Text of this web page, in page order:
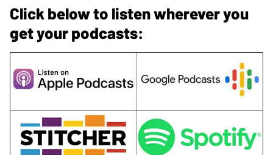
Click below to listen wherever you
get your podcasts: